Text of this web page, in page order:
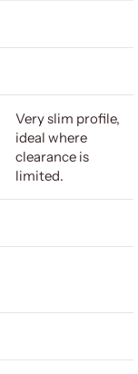
Very slim profile,
ideal where
clearance is
limited.